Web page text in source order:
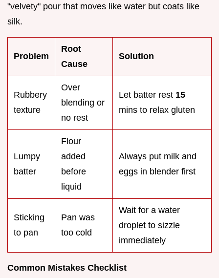
"velvety" pour that moves like water but coats like
silk.
Problem
Root
Cause
Solution
Rubbery
texture
Over
blending or
no rest
Let batter rest 15
mins to relax gluten
Lumpy
batter
Flour
added
before
liquid
Always put milk and
eggs in blender first
Sticking
to pan
Pan was
too cold
Wait for a water
droplet to sizzle
immediately
Common Mistakes Checklist